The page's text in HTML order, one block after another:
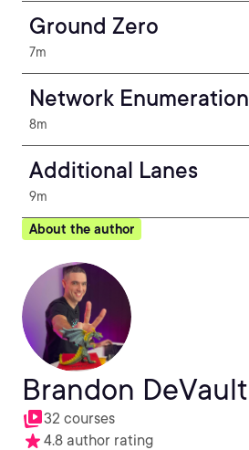
Ground Zero
7m
Network Enumeration
8m
Additional Lanes
9m
About the author
Brandon DeVault
32 courses
4.8 author rating